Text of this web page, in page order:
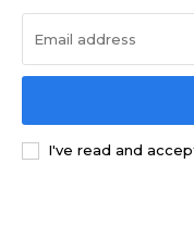
I've read and